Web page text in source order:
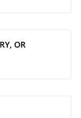
OR